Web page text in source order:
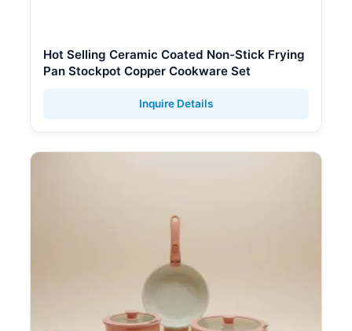
Hot Selling Ceramic Coated Non-Stick Frying
Pan Stockpot Copper Cookware Set
Inquire Details